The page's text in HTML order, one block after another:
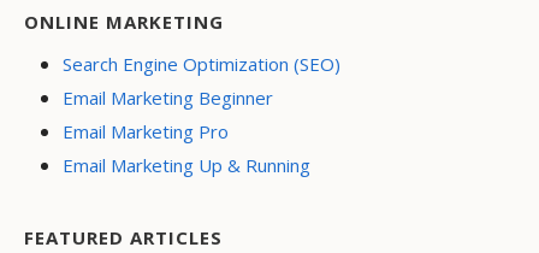
ONLINE MARKETING
Search Engine Optimization (SEO)
Email Marketing Beginner
Email Marketing Pro
Email Marketing Up & Running
FEATURED ARTICLES